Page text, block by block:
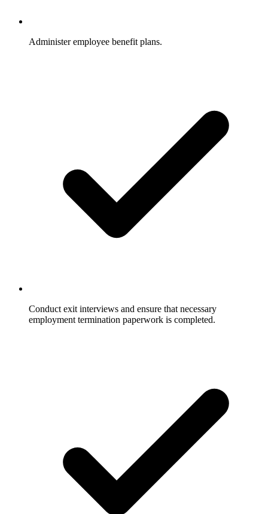
Administer employee benefit plans.
Conduct exit interviews and ensure that necessary
employment termination paperwork is completed.